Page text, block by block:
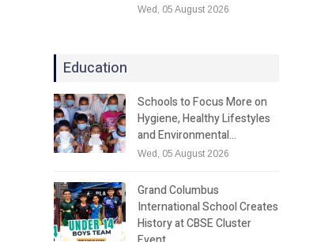
Wed, 05 August 2026
Education
Schools to Focus More on
Hygiene, Healthy Lifestyles
and Environmental…
Wed, 05 August 2026
Grand Columbus
International School Creates
History at CBSE Cluster